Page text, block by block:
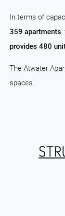
In terms of
359 apartments,
provides 480
The Atwater
spaces.